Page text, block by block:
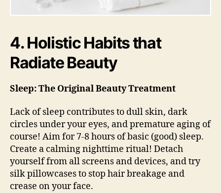
4. Holistic Habits that
Radiate Beauty
Sleep: The Original Beauty Treatment
Lack of sleep contributes to dull skin, dark
circles under your eyes, and premature aging of
course! Aim for 7-8 hours of basic (good) sleep.
Create a calming nighttime ritual! Detach
yourself from all screens and devices, and try
silk pillowcases to stop hair breakage and
crease on your face.